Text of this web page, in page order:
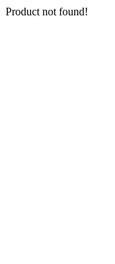
Product not found!